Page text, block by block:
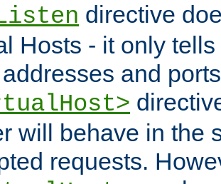
directive
Hosts - it only
and
will behave in the
requests.